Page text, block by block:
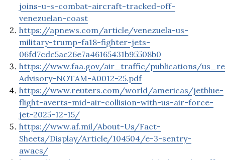
joins-u-s-combat-aircraft-tracked-off-
venezuelan-coast
https://apnews.com/article/venezuela-us-
military-trump-fa18-fighter-jets-
06fd7cdc5ac26e7a46165431b95508b0
https://www.faa.gov/air_traffic/publications/
Advisory-NOTAM-A0012-25.pdf
https://www.reuters.com/world/americas/jetblue-
flight-averts-mid-air-collision-with-us-air-force-
jet-2025-12-15/
https://www.af.mil/About-Us/Fact-
Sheets/Display/Article/104504/e-3-sentry-
awacs/